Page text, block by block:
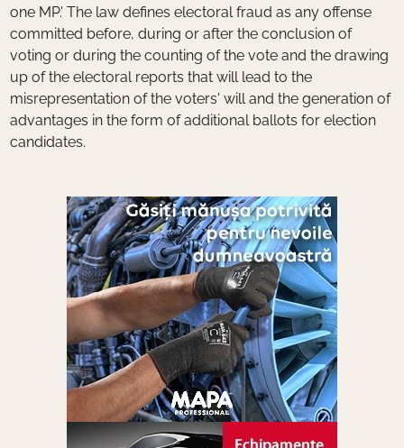
one MP.' The law defines electoral fraud as any offense
committed before, during or after the conclusion of
voting or during the counting of the vote and the drawing
up of the electoral reports that will lead to the
misrepresentation of the voters' will and the generation of
advantages in the form of additional ballots for election
candidates.